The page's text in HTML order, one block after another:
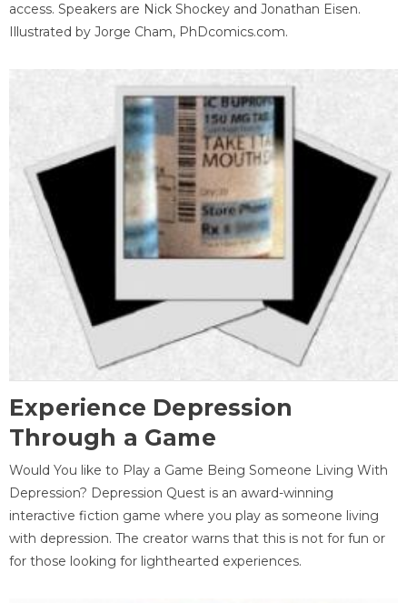
access. Speakers are Nick Shockey and Jonathan Eisen.
Illustrated by Jorge Cham, PhDcomics.com.
Experience Depression
Through a Game
Would You like to Play a Game Being Someone Living With
Depression? Depression Quest is an award-winning
interactive fiction game where you play as someone living
with depression. The creator warns that this is not for fun or
for those looking for lighthearted experiences.